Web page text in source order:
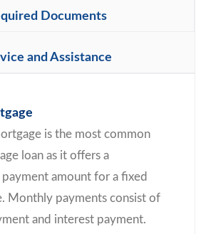
Documents
and Assistance
is the most common
loan as it offers a
amount for a fixed
Monthly payments consist of
and interest payment.